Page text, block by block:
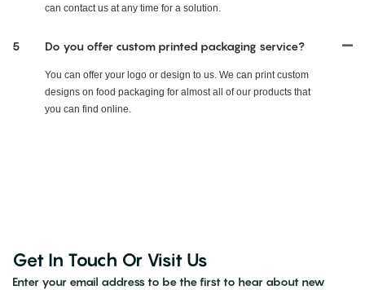
can contact us at any time for a solution.
5 Do you offer custom printed packaging service?
You can offer your logo or design to us. We can print custom
designs on food packaging for almost all of our products that
you can find online.
Get In Touch Or Visit Us
Enter your email address to be the first to hear about new